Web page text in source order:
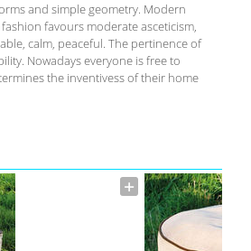
and simple geometry. Modern
favours moderate asceticism,
calm, peaceful. The pertinence of
Nowadays everyone is free to
the inventivess of their home